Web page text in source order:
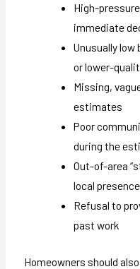
High-
immediate
Unusually
or lower-
Missing,
estimates
Poor
during the
Out-of-area
local presence
Refusal to
past work
Homeowners should